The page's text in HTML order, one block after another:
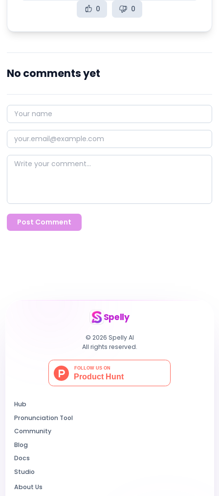
0
0
No comments yet
Post Comment
Spelly
© 2026 Spelly AI
All rights reserved.
Hub
Pronunciation Tool
Community
Blog
Docs
Studio
About Us